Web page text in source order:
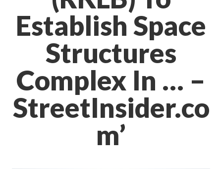
Establish Space
Structures
Complex In … –
StreetInsider.co
m’